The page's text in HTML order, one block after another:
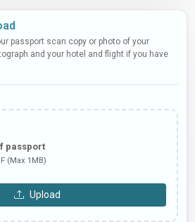
passport scan copy or photo of your
and your hotel and flight if you have
passport
(Max 1MB)
Upload